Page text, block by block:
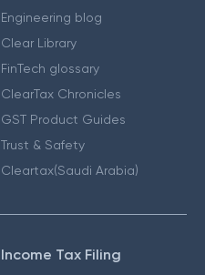
Engineering blog
Clear Library
FinTech glossary
ClearTax Chronicles
GST Product Guides
Trust & Safety
Cleartax(Saudi Arabia)
Income Tax Filing